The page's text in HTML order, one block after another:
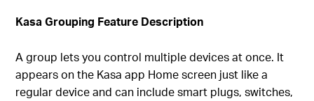
Kasa Grouping Feature Description
A group lets you control multiple devices at once. It
appears on the Kasa app Home screen just like a
regular device and can include smart plugs, switches,